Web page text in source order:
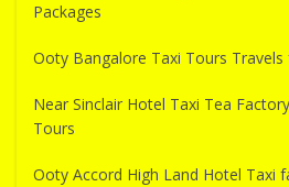
Packages
Ooty Bangalore Taxi Tours
Near Sinclair Hotel Taxi Tea
Tours
Ooty Accord High Land Hotel Taxi